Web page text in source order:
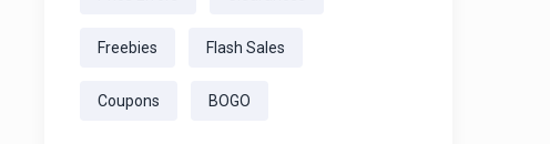
Freebies Flash Sales
Coupons BOGO